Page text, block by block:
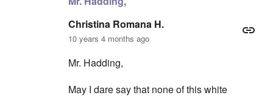
Christina Romana H.
10 years 4 months ago
Mr. Hadding,
May I dare say that none of this white